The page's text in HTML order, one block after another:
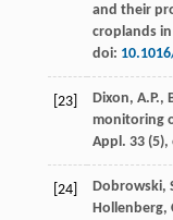
and their
croplands in
doi:
[23] Dixon, A.P.,
monitoring
Appl. 33(5),
[24]
Dobrowski,
Hollenberg,